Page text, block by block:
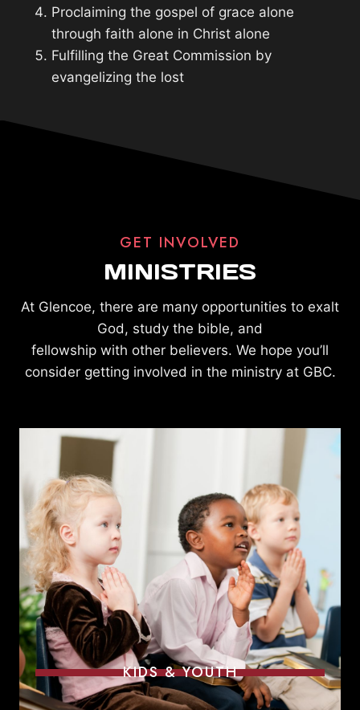
Proclaiming the gospel of grace alone
through faith alone in Christ alone
Fulfilling the Great Commission by
evangelizing the lost
GET INVOLVED
MINISTRIES
At Glencoe, there are many opportunities to exalt
God, study the bible, and
fellowship with other believers. We hope you’ll
consider getting involved in the ministry at GBC.
KIDS & YOUTH